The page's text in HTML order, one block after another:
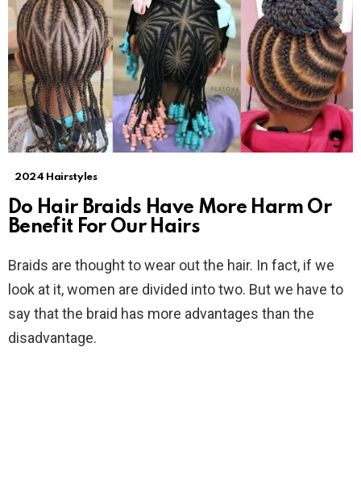
2024 Hairstyles
Do Hair Braids Have More Harm Or
Benefit For Our Hairs
Braids are thought to wear out the hair. In fact, if we
look at it, women are divided into two. But we have to
say that the braid has more advantages than the
disadvantage.